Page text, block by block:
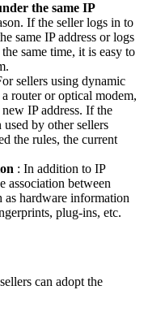
the same IP
If the seller logs in to
same IP address or logs
same time, it is easy to
sellers using dynamic
router or optical modem,
IP address. If the
used by other sellers
the rules, the current
: In addition to IP
association between
as hardware information
plug-ins, etc.
can adopt the